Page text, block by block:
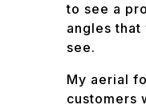
to see a
angles that
see.
My aerial
customers